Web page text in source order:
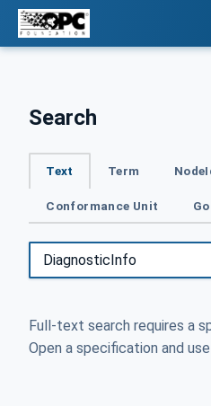
Search
Text Term
Conformance Unit
Full-text search requires a
Open a specification and